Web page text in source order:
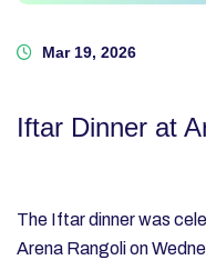
Mar 19, 2026
Iftar Dinner at
The Iftar dinner was
Arena Rangoli on